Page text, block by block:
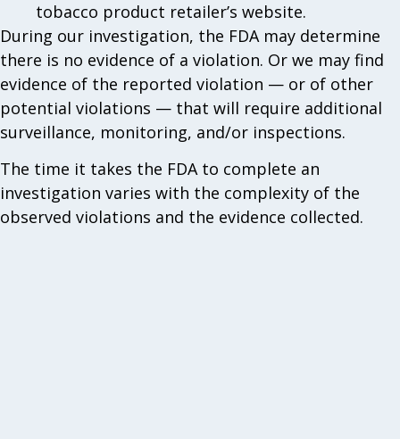
tobacco product retailer’s website.
During our investigation, the FDA may determine
there is no evidence of a violation. Or we may find
evidence of the reported violation — or of other
potential violations — that will require additional
surveillance, monitoring, and/or inspections.
The time it takes the FDA to complete an
investigation varies with the complexity of the
observed violations and the evidence collected.